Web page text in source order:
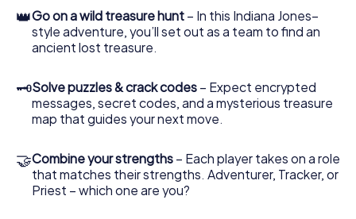
👑Go on a wild treasure hunt – In this Indiana Jones–
style adventure, you’ll set out as a team to find an
ancient lost treasure.
🗝Solve puzzles & crack codes – Expect encrypted
messages, secret codes, and a mysterious treasure
map that guides your next move.
🤝Combine your strengths – Each player takes on a role
that matches their strengths. Adventurer, Tracker, or
Priest – which one are you?